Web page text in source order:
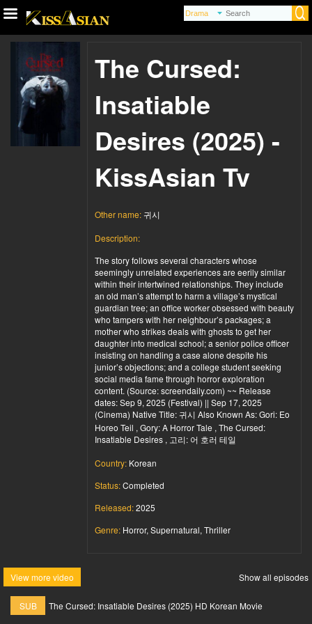
The Cursed:
Insatiable
Desires (2025) -
KissAsian Tv
Other name:귀시
Description:
The story follows several characters whose
seemingly unrelated experiences are eerily similar
within their intertwined relationships. They include
an old man’s attempt to harm a village’s mystical
guardian tree; an office worker obsessed with beauty
who tampers with her neighbour’s packages; a
mother who strikes deals with ghosts to get her
daughter into medical school; a senior police officer
insisting on handling a case alone despite his
junior’s objections; and a college student seeking
social media fame through horror exploration
content. (Source: screendaily.com) ~~ Release
dates: Sep 9, 2025 (Festival) || Sep 17, 2025
(Cinema) Native Title: 귀시 Also Known As: Gori: Eo
Horeo Teil , Gory: A Horror Tale , The Cursed:
Insatiable Desires , 고리: 어 호러 테일
Country: Korean
Status:Completed
Released:2025
Genre: Horror, Supernatural, Thriller
View more video Show all episodes
SUB The Cursed: Insatiable Desires (2025) HD Korean Movie